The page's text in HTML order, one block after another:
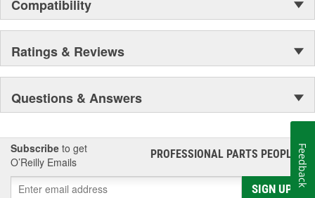
Compatibility
Ratings & Reviews
Questions & Answers
Subscribe to get
O’Reilly Emails
PROFESSIONAL PARTS PEOPLE®
SIGN UP
Feedback